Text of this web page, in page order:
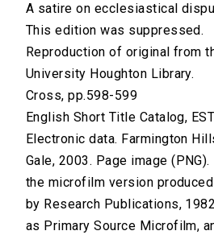
A satire on ecclesiastical
This edition was suppressed.
Reproduction of original from
University Houghton Library.
Cross, pp.598-599
English Short Title Catalog,
Electronic data. Farmington
Gale, 2003. Page image
the microfilm version
by Research Publications,
as Primary Source Microfilm,